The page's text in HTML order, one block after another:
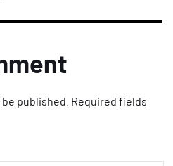
published. Required fields